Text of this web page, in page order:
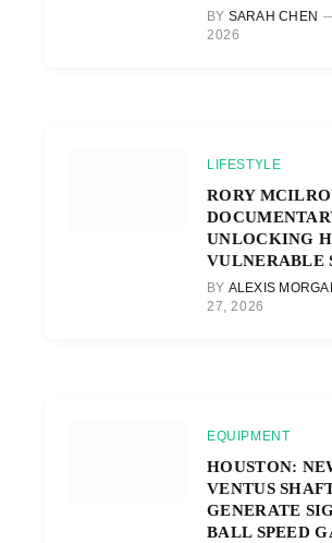
BY SARAH CHEN
2026
LIFESTYLE
RORY
UNLOCKING
VULNERABLE
BY ALEXIS
27, 2026
EQUIPMENT
HOUSTON:
VENTUS
GENERATE
BALL SPEED